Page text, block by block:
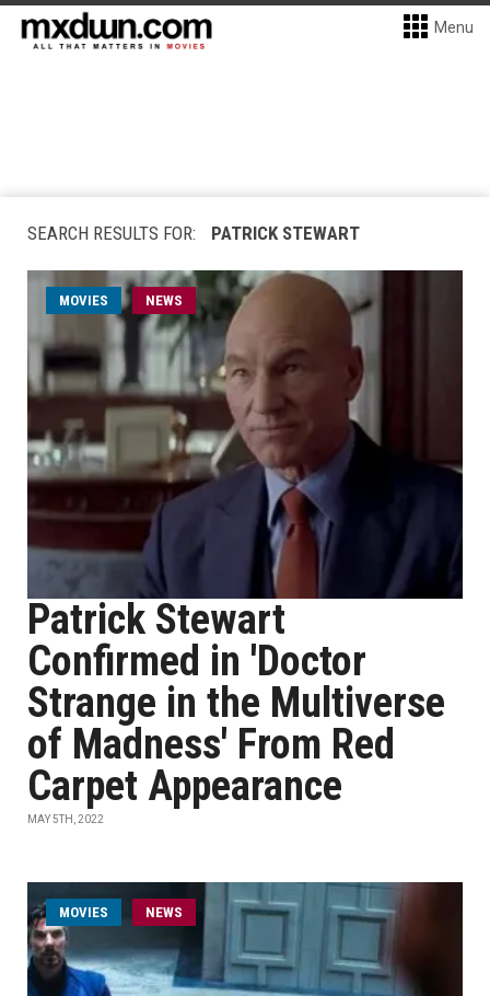
Menu
SEARCH RESULTS FOR: PATRICK STEWART
MOVIES NEWS
Patrick Stewart
Confirmed in 'Doctor
Strange in the Multiverse
of Madness' From Red
Carpet Appearance
MAY 5TH, 2022
MOVIES NEWS